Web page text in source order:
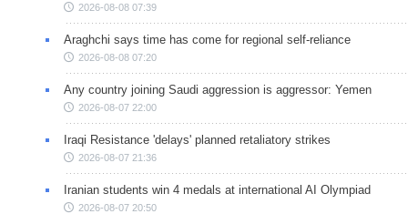
2026-08-08 07:39
Araghchi says time has come for regional self-reliance
2026-08-08 07:20
Any country joining Saudi aggression is aggressor: Yemen
2026-08-07 22:00
Iraqi Resistance 'delays' planned retaliatory strikes
2026-08-07 21:36
Iranian students win 4 medals at international AI Olympiad
2026-08-07 20:50